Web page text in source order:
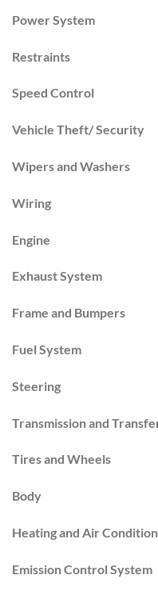
Power System
Restraints
Speed Control
Vehicle Theft/ Security
Wipers and Washers
Wiring
Engine
Exhaust System
Frame and Bumpers
Fuel System
Steering
Transmission and
Tires and Wheels
Body
Heating and Air
Emission Control System